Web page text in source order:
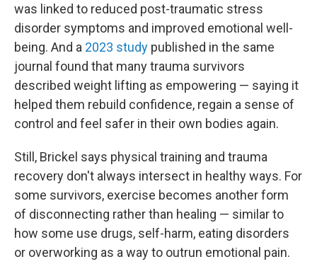
was linked to reduced post-traumatic stress
disorder symptoms and improved emotional well-
being. And a 2023 study published in the same
journal found that many trauma survivors
described weight lifting as empowering — saying it
helped them rebuild confidence, regain a sense of
control and feel safer in their own bodies again.
Still, Brickel says physical training and trauma
recovery don't always intersect in healthy ways. For
some survivors, exercise becomes another form
of disconnecting rather than healing — similar to
how some use drugs, self-harm, eating disorders
or overworking as a way to outrun emotional pain.